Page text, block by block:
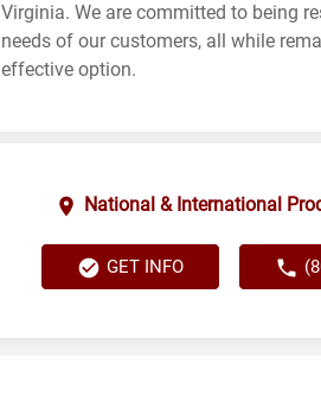
Virginia. We are committed to being
needs of our customers, all while
effective option.
National & International
GET INFO